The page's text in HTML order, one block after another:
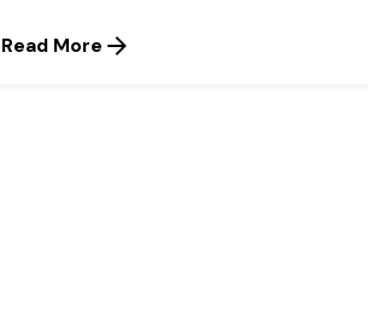
Read More